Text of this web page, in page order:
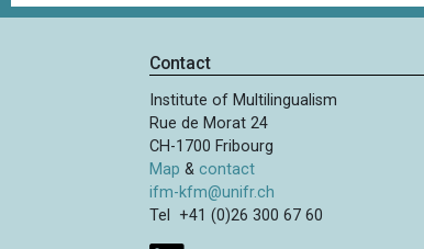
Contact
Institute of Multilingualism
Rue de Morat 24
CH-1700 Fribourg
Map & contact
ifm-kfm@unifr.ch
Tel +41 (0)26 300 67 60